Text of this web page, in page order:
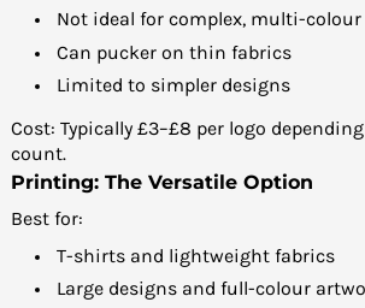
Not ideal for complex, multi-
Can pucker on thin fabrics
Limited to simpler designs
Cost: Typically £3–£8 per logo
count.
Printing: The Versatile Option
Best for:
T-shirts and lightweight fabrics
Large designs and full-colour